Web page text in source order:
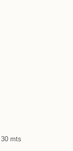
30 mts